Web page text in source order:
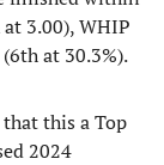
3.00), WHIP
at 30.3%).
this a Top
2024